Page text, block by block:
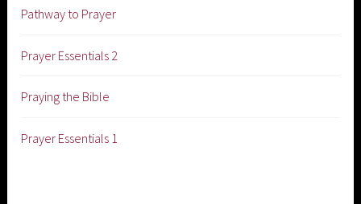
Pathway to Prayer
Prayer Essentials 2
Praying the Bible
Prayer Essentials 1